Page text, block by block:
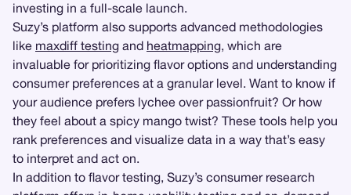
investing in a full-scale launch.
Suzy’s platform also supports advanced methodologies
like maxdiff testing and heatmapping, which are
invaluable for prioritizing flavor options and understanding
consumer preferences at a granular level. Want to know if
your audience prefers lychee over passionfruit? Or how
they feel about a spicy mango twist? These tools help you
rank preferences and visualize data in a way that’s easy
to interpret and act on.
In addition to flavor testing, Suzy’s consumer research